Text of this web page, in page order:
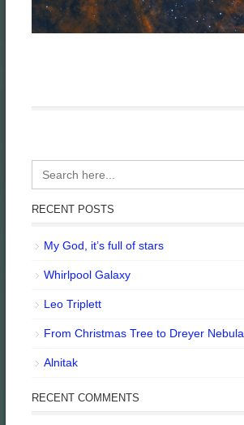
Search
for:
RECENT POSTS
My God, it’s full of stars
Whirlpool Galaxy
Leo Triplett
From Christmas Tree to Dreyer Nebula
Alnitak
RECENT COMMENTS